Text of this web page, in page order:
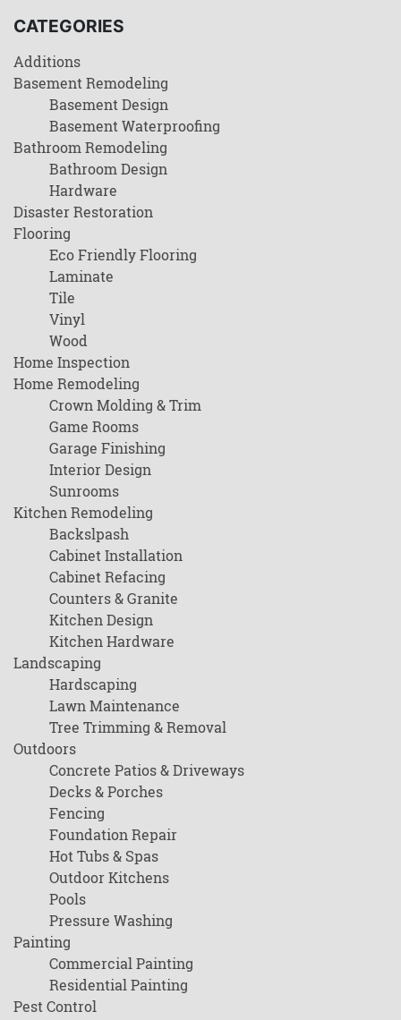
CATEGORIES
Additions
Basement Remodeling
Basement Design
Basement Waterproofing
Bathroom Remodeling
Bathroom Design
Hardware
Disaster Restoration
Flooring
Eco Friendly Flooring
Laminate
Tile
Vinyl
Wood
Home Inspection
Home Remodeling
Crown Molding & Trim
Game Rooms
Garage Finishing
Interior Design
Sunrooms
Kitchen Remodeling
Backslpash
Cabinet Installation
Cabinet Refacing
Counters & Granite
Kitchen Design
Kitchen Hardware
Landscaping
Hardscaping
Lawn Maintenance
Tree Trimming & Removal
Outdoors
Concrete Patios & Driveways
Decks & Porches
Fencing
Foundation Repair
Hot Tubs & Spas
Outdoor Kitchens
Pools
Pressure Washing
Painting
Commercial Painting
Residential Painting
Pest Control